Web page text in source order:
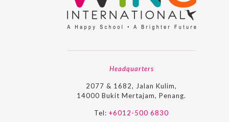
Headquarters
2077 & 1682, Jalan Kulim,
14000 Bukit Mertajam, Penang.
Tel: +6012-500 6830